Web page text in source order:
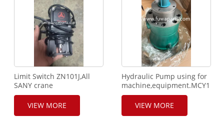
Limit Switch ZN101J,All
SANY crane
using.ZN101R,24V
DC,1A,IP67. Normal Close.
VIEW MORE
Hydraulic Pump using for
machine,equipment.MCY14-
1B.
VIEW MORE